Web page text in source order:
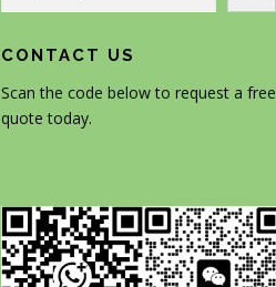
CONTACT US
Scan the code below to request a free
quote today.